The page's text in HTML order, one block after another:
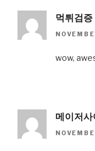
먹튀검증
wow,
메이저사